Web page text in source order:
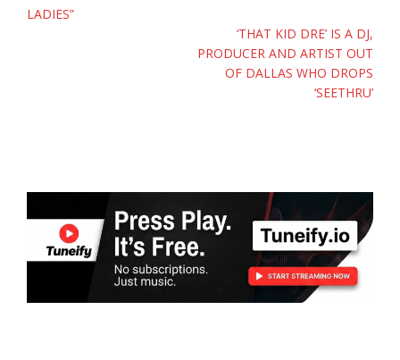
LADIES”
‘THAT KID DRE’ IS A DJ,
PRODUCER AND ARTIST OUT
OF DALLAS WHO DROPS
‘SEETHRU’